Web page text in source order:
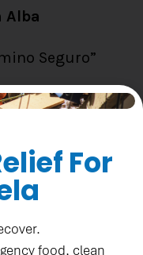
Alba
Seguro”
For
food, clean